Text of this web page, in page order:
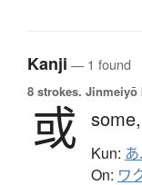
Kanji — 1 found
8 strokes. Jinmeiyō
或 some,
Kun:
On: ワ